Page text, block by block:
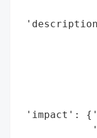
'impact':